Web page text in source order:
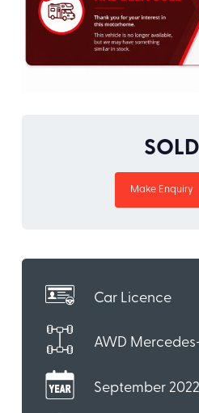
SOLD
Make Enquiry
Car Licence
AWD
September 2022